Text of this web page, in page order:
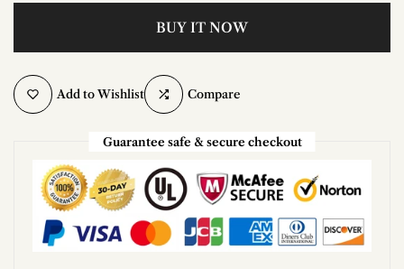
BUY IT NOW
Add to Wishlist Compare
Guarantee safe & secure checkout